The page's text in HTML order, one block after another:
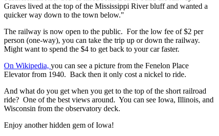
Graves lived at the top of the Mississippi River bluff and wanted a
quicker way down to the town below."
The railway is now open to the public. For the low fee of $2 per
person (one-way), you can take the trip up or down the railway.
Might want to spend the $4 to get back to your car faster.
On Wikipedia, you can see a picture from the Fenelon Place
Elevator from 1940. Back then it only cost a nickel to ride.
And what do you get when you get to the top of the short railroad
ride? One of the best views around. You can see Iowa, Illinois, and
Wisconsin from the observatory deck.
Enjoy another hidden gem of Iowa!